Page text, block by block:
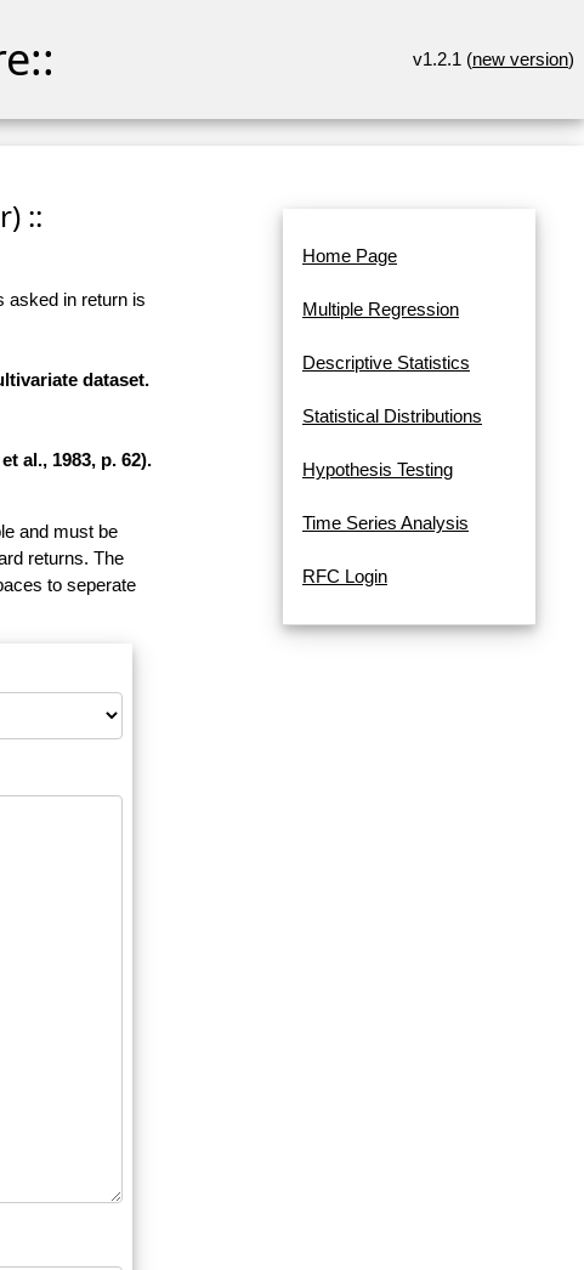
v1.2.1 (new version)
::
asked in return is
dataset.
al., 1983, p. 62).
and must be
returns. The
to seperate
Home Page
Multiple Regression
Descriptive Statistics
Statistical Distributions
Hypothesis Testing
Time Series Analysis
RFC Login